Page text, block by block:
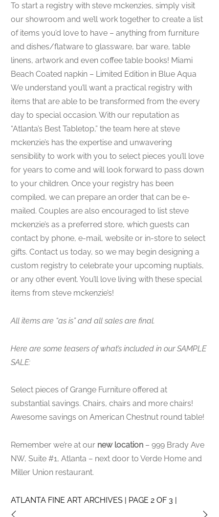
To start a registry with steve mckenzies, simply visit
our showroom and we’ll work together to create a list
of items you’d love to have – anything from furniture
and dishes/flatware to glassware, bar ware, table
linens, artwork and even coffee table books! Miami
Beach Coated napkin – Limited Edition in Blue Aqua
We understand you’ll want a practical registry with
items that are able to be transformed from the every
day to special occasion. With our reputation as
“Atlanta’s Best Tabletop,” the team here at steve
mckenzie’s has the expertise and unwavering
sensibility to work with you to select pieces you’ll love
for years to come and will look forward to pass down
to your children. Once your registry has been
compiled, we can prepare an order that can be e-
mailed. Couples are also encouraged to list steve
mckenzie’s as a preferred store, which guests can
contact by phone, e-mail, website or in-store to select
gifts. Contact us today, so we may begin designing a
custom registry to celebrate your upcoming nuptials,
or any other event. You’ll love living with these special
items from steve mckenzie’s!
All items are “as is” and all sales are final.
Here are some teasers of what’s included in our SAMPLE
SALE:
Select pieces of Grange Furniture offered at
substantial savings. Chairs, chairs and more chairs!
Awesome savings on American Chestnut round table!
Remember we’re at our new location – 999 Brady Ave
NW, Suite #1, Atlanta – next door to Verde Home and
Miller Union restaurant.
ATLANTA FINE ART ARCHIVES | PAGE 2 OF 3 |